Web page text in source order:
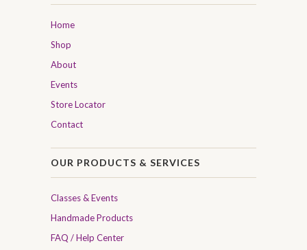
Home
Shop
About
Events
Store Locator
Contact
OUR PRODUCTS & SERVICES
Classes & Events
Handmade Products
FAQ / Help Center